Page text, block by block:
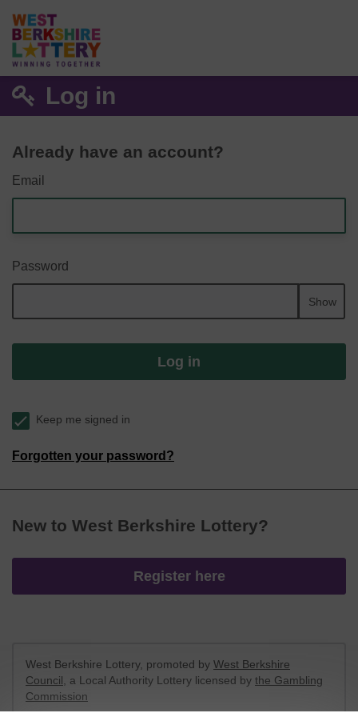
Log in
Already have an account?
Email
Password
Show
Log in
Keep me signed in
Forgotten your password?
New to West Berkshire Lottery?
Register here
West Berkshire Lottery, promoted by West Berkshire
Council , a Local Authority Lottery licensed by the Gambling
Commission